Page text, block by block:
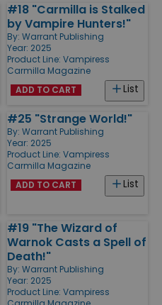
#18 "Carmilla is Stalked
by Vampire Hunters!"
By: Warrant Publishing
Year: 2025
Product Line: Vampiress
Carmilla Magazine
List
ADD TO CART
#25 "Strange World!"
By: Warrant Publishing
Year: 2025
Product Line: Vampiress
Carmilla Magazine
List
ADD TO CART
#19 "The Wizard of
Warnok Casts a Spell of
Death!"
By: Warrant Publishing
Year: 2025
Product Line: Vampiress